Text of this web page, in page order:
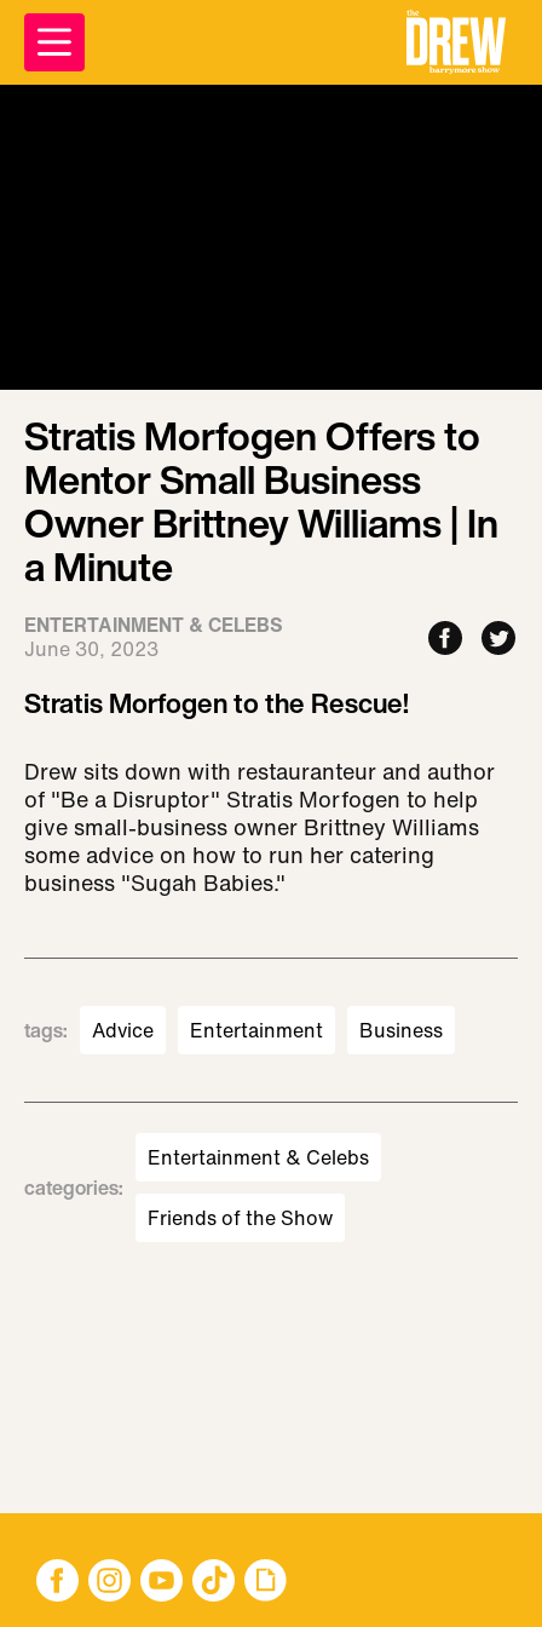
Stratis Morfogen Offers to
Mentor Small Business
Owner Brittney Williams | In
a Minute
ENTERTAINMENT & CELEBS
June 30, 2023
Stratis Morfogen to the Rescue!
Drew sits down with restauranteur and author
of "Be a Disruptor" Stratis Morfogen to help
give small-business owner Brittney Williams
some advice on how to run her catering
business "Sugah Babies."
tags: Advice Entertainment Business
categories:
Entertainment & Celebs
Friends of the Show